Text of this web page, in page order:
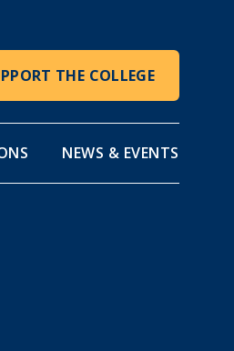
THE COLLEGE
NEWS & EVENTS